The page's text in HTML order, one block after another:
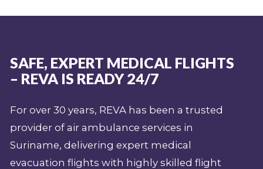
SAFE, EXPERT MEDICAL FLIGHTS
– REVA IS READY 24/7
For over 30 years, REVA has been a trusted
provider of air ambulance services in
Suriname, delivering expert medical
evacuation flights with highly skilled flight